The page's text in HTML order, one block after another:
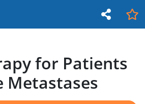
for Patients
Metastases